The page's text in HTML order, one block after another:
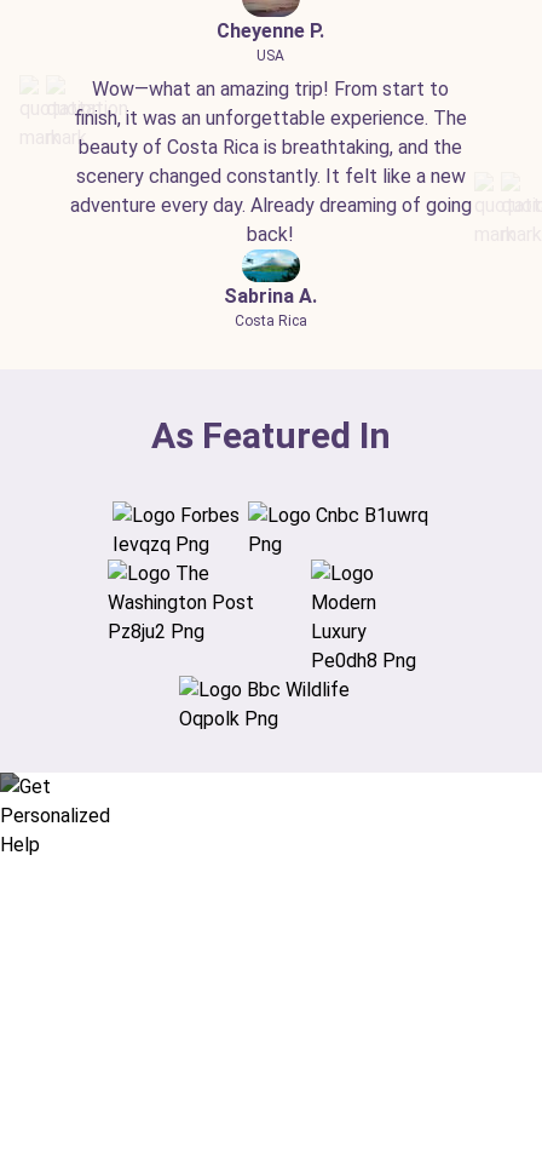
Cheyenne P.
USA
Wow—what an amazing trip! From start to
finish, it was an unforgettable experience. The
beauty of Costa Rica is breathtaking, and the
scenery changed constantly. It felt like a new
adventure every day. Already dreaming of going
back!
Sabrina A.
Costa Rica
As Featured In